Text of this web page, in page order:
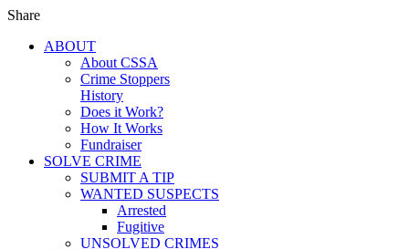
Share
ABOUT
About CSSA
Crime Stoppers
History
Does it Work?
How It Works
Fundraiser
SOLVE CRIME
SUBMIT A TIP
WANTED SUSPECTS
Arrested
Fugitive
UNSOLVED CRIMES